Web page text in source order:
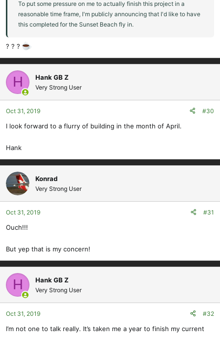
To put some pressure on me to actually finish this project in a
reasonable time frame, I'm publicly announcing that I'd like to have
this completed for the Sunset Beach fly in.
? ? ?
H Hank GB Z
Very Strong User
Oct 31, 2019 #30
I look forward to a flurry of building in the month of April.
Hank
Konrad
Very Strong User
Oct 31, 2019 #31
Ouch!!!
But yep that is my concern!
H Hank GB Z
Very Strong User
Oct 31, 2019 #32
I’m not one to talk really. It’s taken me a year to finish my current